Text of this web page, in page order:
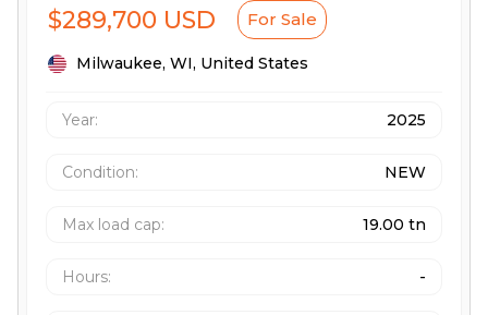
$289,700 USD For Sale
Milwaukee, WI, United States
Year: 2025
Condition: NEW
Max load cap: 19.00 tn
Hours: -